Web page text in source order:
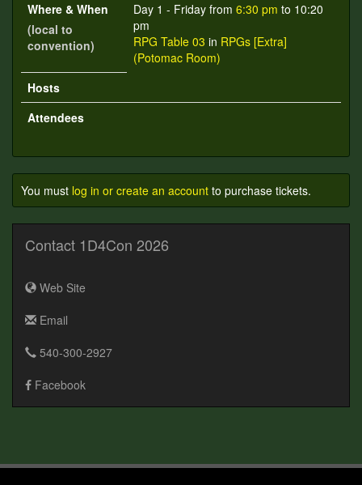
Where & When
(local to
convention)
Day 1 - Friday from 6:30 pm to 10:20
pm
RPG Table 03 in RPGs [Extra]
(Potomac Room)
Hosts
Attendees
You must log in or create an account to purchase tickets.
Contact 1D4Con 2026
Web Site
Email
540-300-2927
Facebook